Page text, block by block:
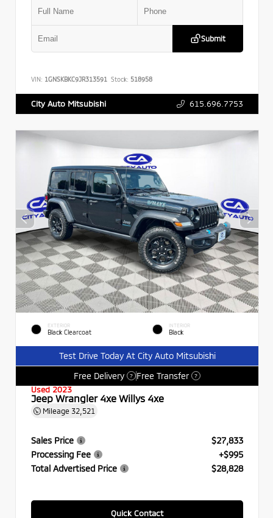
Submit
VIN: 1GNSKBKC9JR313591 Stock: 518958
City Auto Mitsubishi 615.696.7753
EXTERIOR
Black Clearcoat
INTERIOR
Black
Test Drive Today At City Auto Mitsubishi
Free Delivery
? Free Transfer ?
Used 2023
Jeep Wrangler 4xe Willys 4xe
Mileage 32,521
Sales Price
$27,833
Processing Fee
+$995
Total Advertised Price
$28,828
Quick Contact